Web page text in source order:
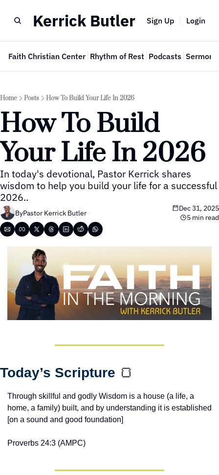
Kerrick Butler Sign Up Login
Faith Christian Center Rhythm of Rest Podcasts Sermon
Home Posts How To Build Your Life In 2026
How To Build
Your Life In 2026
In today's devotional, Pastor Kerrick shares
wisdom to help you build your life for a successful
2026..
ByPastor Kerrick Butler
Dec 31, 2025
5 min read
Today’s Scripture 🍞
Through skillful and godly Wisdom is a house (a life, a
home, a family) built, and by understanding it is established
[on a sound and good foundation]
Proverbs 24:3 (AMPC)